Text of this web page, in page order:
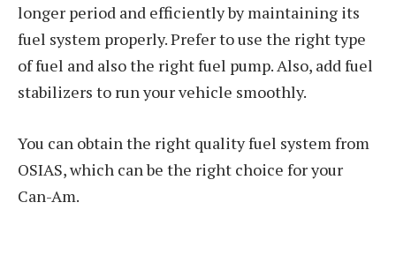
longer period and efficiently by maintaining its
fuel system properly. Prefer to use the right type
of fuel and also the right fuel pump. Also, add fuel
stabilizers to run your vehicle smoothly.
You can obtain the right quality fuel system from
OSIAS, which can be the right choice for your
Can-Am.